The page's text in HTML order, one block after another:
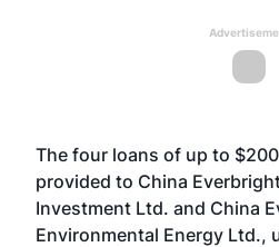
The four loans of up to
provided to China
Investment Ltd. and China
Environmental Energy Ltd.,